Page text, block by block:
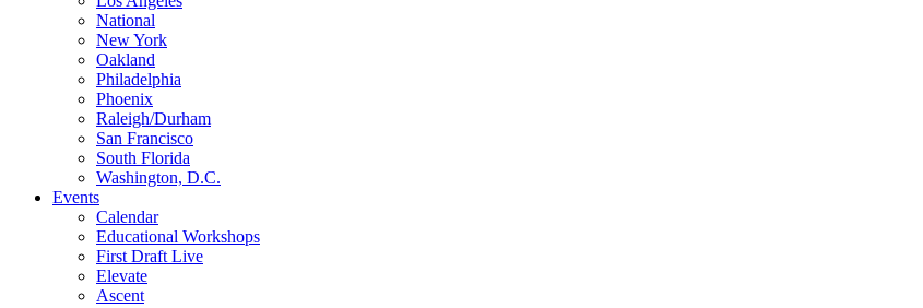
National
New York
Oakland
Philadelphia
Phoenix
Raleigh/Durham
San Francisco
South Florida
Washington, D.C.
Events
Calendar
Educational Workshops
First Draft Live
Elevate
Ascent